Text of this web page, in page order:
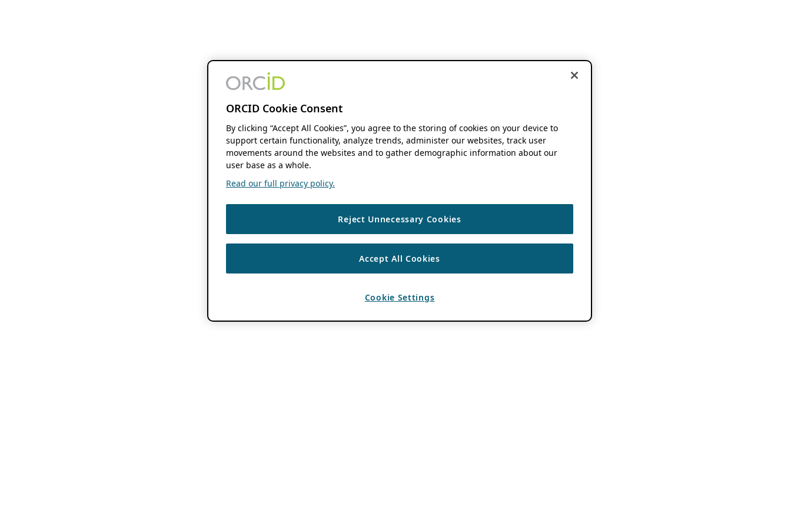
ORCID Cookie Consent
By clicking “Accept All Cookies”, you agree to the storing of cookies on your device to
support certain functionality, analyze trends, administer our websites, track user
movements around the websites and to gather demographic information about our
user base as a whole.
Read our full privacy policy.
Reject Unnecessary Cookies
Accept All Cookies
Cookie Settings